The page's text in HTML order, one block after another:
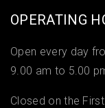
OPERATING
Open every day
9.00 am to 5.00
Closed on the